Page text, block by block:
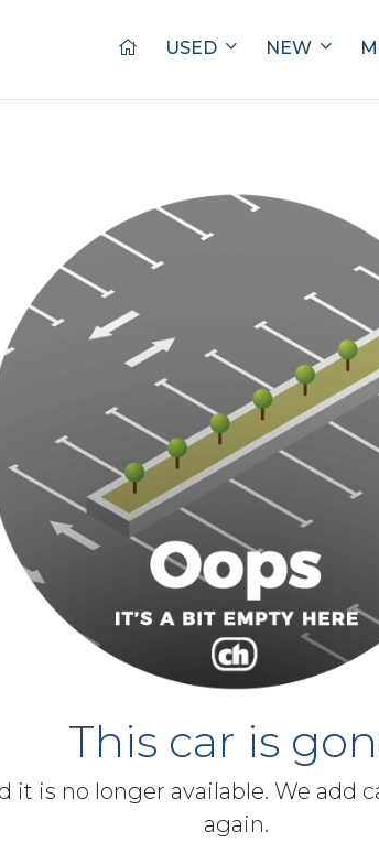
USED NEW
This car is
it is no longer available. We add
again.